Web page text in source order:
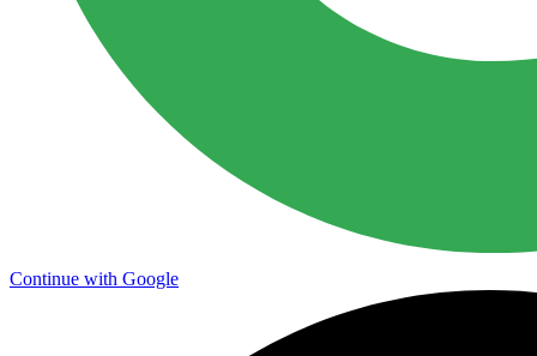
Continue with Google